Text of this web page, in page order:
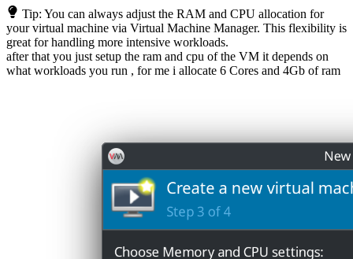
Tip: You can always adjust the RAM and CPU allocation for
your virtual machine via Virtual Machine Manager. This flexibility is
great for handling more intensive workloads.
after that you just setup the ram and cpu of the VM it depends on
what workloads you run , for me i allocate 6 Cores and 4Gb of ram